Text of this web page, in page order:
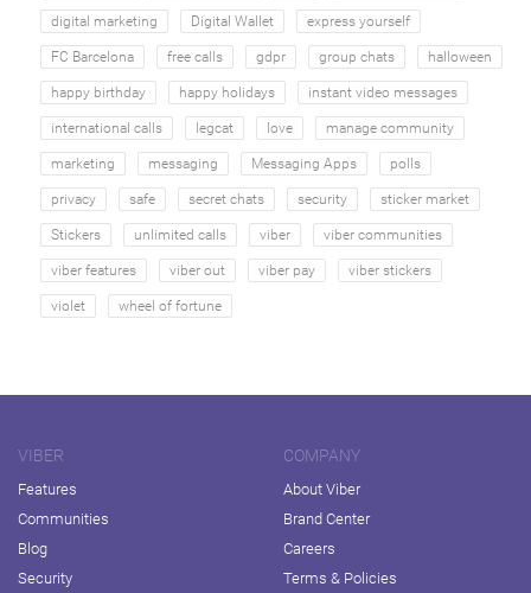
digital marketing Digital Wallet express yourself
FC Barcelona free calls gdpr group chats halloween
happy birthday happy holidays instant video messages
international calls legcat love manage community
marketing messaging Messaging Apps polls
privacy safe secret chats security sticker market
Stickers unlimited calls viber viber communities
viber features viber out viber pay viber stickers
violet wheel of fortune
VIBER
Features
Communities
Blog
Security
COMPANY
About Viber
Brand Center
Careers
Terms & Policies